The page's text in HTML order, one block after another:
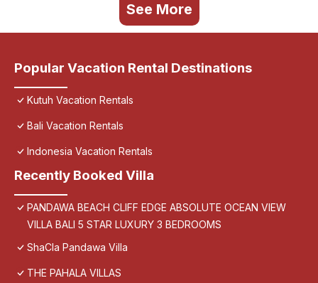
See More
Popular Vacation Rental Destinations
Kutuh Vacation Rentals
Bali Vacation Rentals
Indonesia Vacation Rentals
Recently Booked Villa
PANDAWA BEACH CLIFF EDGE ABSOLUTE OCEAN VIEW
VILLA BALI 5 STAR LUXURY 3 BEDROOMS
ShaCla Pandawa Villa
THE PAHALA VILLAS